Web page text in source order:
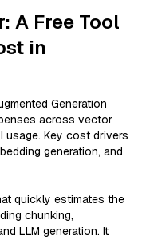
A Free Tool
in
Generation
across vector
usage. Key cost drivers
generation, and
quickly estimates the
chunking,
LLM generation. It